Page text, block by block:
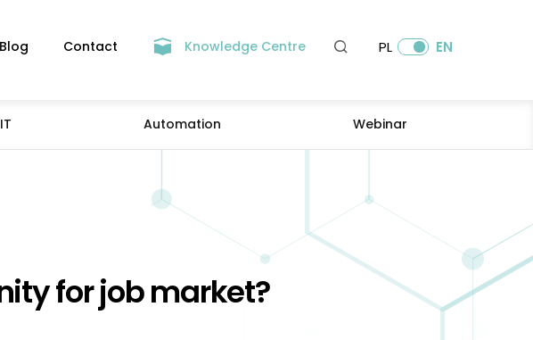
Blog Contact Knowledge Centre PL EN
IT Automation Webinar
for job market?